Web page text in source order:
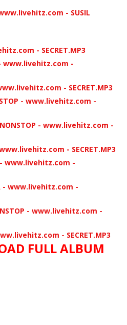
- SUSIL
- SECRET.MP3
- www.livehitz.com -
- SECRET.MP3
- www.livehitz.com -
NONSTOP - www.livehitz.com -
- SECRET.MP3
- www.livehitz.com -
- www.livehitz.com -
- www.livehitz.com -
- SECRET.MP3
FULL ALBUM